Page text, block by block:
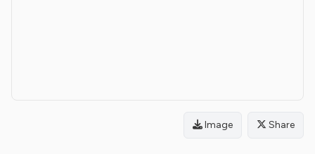
Image Share